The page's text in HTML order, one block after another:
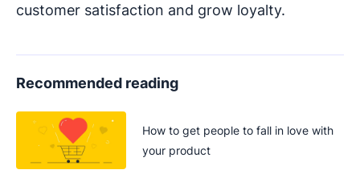
customer satisfaction and grow loyalty.
Recommended reading
How to get people to fall in love with
your product